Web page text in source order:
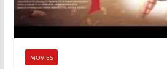
MOVIES